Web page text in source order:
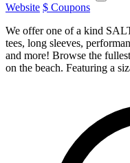
Website $ Coupons
We offer one of a kind
tees, long sleeves,
and more! Browse the
on the beach. Featuring a